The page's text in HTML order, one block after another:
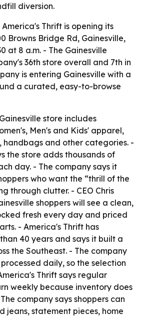
diversion.
America's Thrift is opening its
Browns Bridge Rd, Gainesville,
at 8 a.m. - The Gainesville
36th store overall and 7th in
is entering Gainesville with a
a curated, easy-to-browse
store includes
Men's and Kids' apparel,
handbags and other categories. -
the store adds thousands of
day. - The company says it
who want the “thrill of the
through clutter. - CEO Chris
shoppers will see a clean,
fresh every day and priced
- America's Thrift has
40 years and says it built a
the Southeast. - The company
daily, so the selection
Thrift says regular
weekly because inventory does
company says shoppers can
jeans, statement pieces, home